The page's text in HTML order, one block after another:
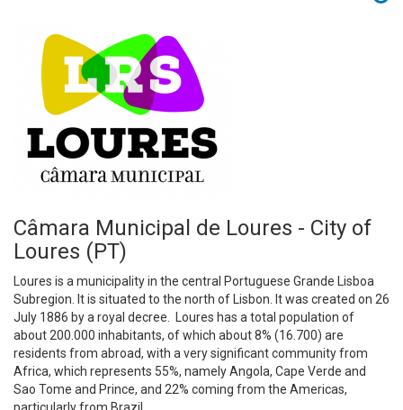
Câmara Municipal de Loures - City of
Loures (PT)
Loures is a municipality in the central Portuguese Grande Lisboa
Subregion. It is situated to the north of Lisbon. It was created on 26
July 1886 by a royal decree. Loures has a total population of
about 200.000 inhabitants, of which about 8% (16.700) are
residents from abroad, with a very significant community from
Africa, which represents 55%, namely Angola, Cape Verde and
Sao Tome and Prince, and 22% coming from the Americas,